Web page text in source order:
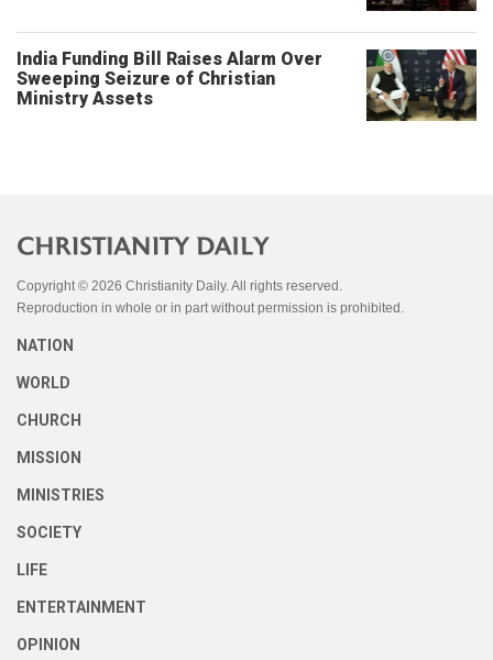
India Funding Bill Raises Alarm Over
Sweeping Seizure of Christian
Ministry Assets
Copyright © 2026 Christianity Daily. All rights reserved.
Reproduction in whole or in part without permission is prohibited.
NATION
WORLD
CHURCH
MISSION
MINISTRIES
SOCIETY
LIFE
ENTERTAINMENT
OPINION